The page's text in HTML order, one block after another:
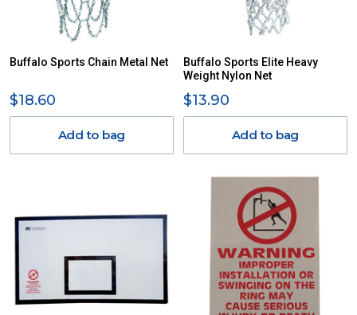
Buffalo Sports Chain Metal Net
$18.60
Add to bag
Buffalo Sports Elite Heavy
Weight Nylon Net
$13.90
Add to bag